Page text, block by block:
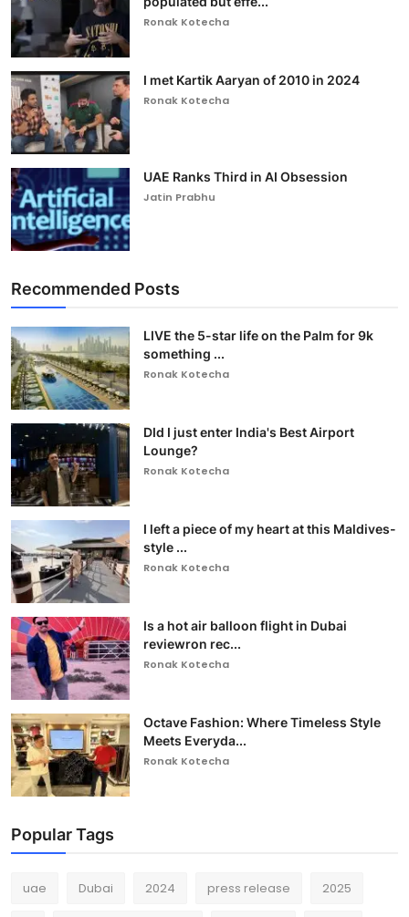
Ronak Kotecha
I met Kartik Aaryan of 2010 in 2024
Ronak Kotecha
UAE Ranks Third in AI Obsession
Jatin Prabhu
Recommended Posts
LIVE the 5-star life on the Palm for 9k
something ...
Ronak Kotecha
DId I just enter India's Best Airport
Lounge?
Ronak Kotecha
I left a piece of my heart at this Maldives-
style ...
Ronak Kotecha
Is a hot air balloon flight in Dubai
reviewron rec...
Ronak Kotecha
Octave Fashion: Where Timeless Style
Meets Everyda...
Ronak Kotecha
Popular Tags
uae Dubai 2024 press release 2025